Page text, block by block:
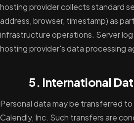
hosting provider collects standard
address, browser, timestamp) as
infrastructure operations. Server
hosting provider's data processing
5. International
Personal data may be transferred
Calendly, Inc. Such transfers are